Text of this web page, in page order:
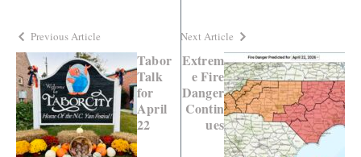
Previous Article
Tabor
Talk
for
April
22
Next Article
Extrem
e Fire
Danger
Contin
ues